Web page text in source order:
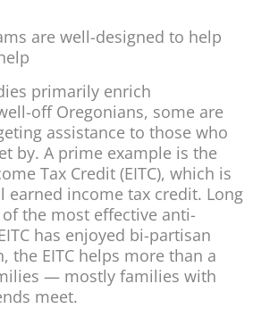
are well-designed to help
primarily enrich
off Oregonians, some are
assistance to those who
by. A prime example is the
Tax Credit (EITC), which is
earned income tax credit. Long
the most effective anti-
has enjoyed bi-partisan
the EITC helps more than a
— mostly families with
meet.